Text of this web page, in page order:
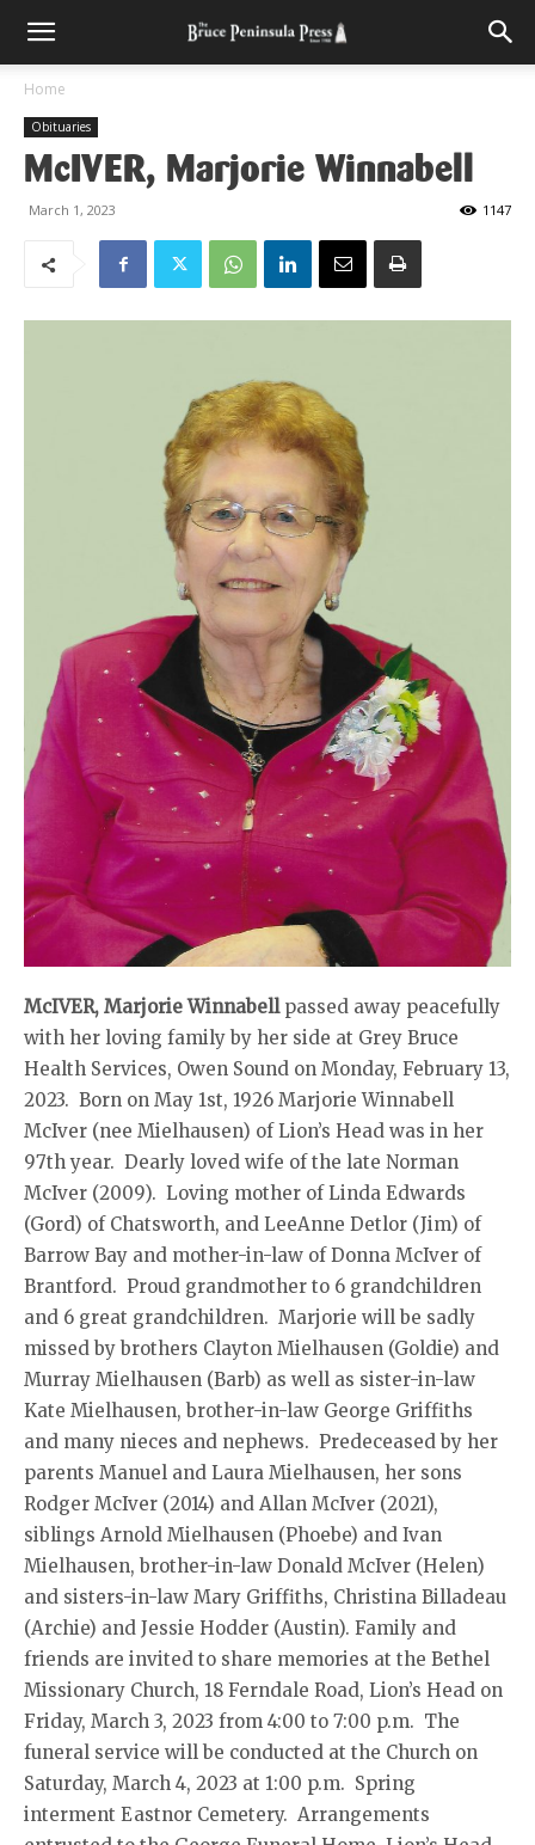
Home
Obituaries
McIVER, Marjorie Winnabell
March 1, 2023 1147
McIVER, Marjorie Winnabellpassed away peacefully
with her loving family by her side at Grey Bruce
Health Services, Owen Sound on Monday, February 13,
2023. Born on May 1st, 1926 Marjorie Winnabell
McIver (nee Mielhausen) of Lion’s Head was in her
97th year. Dearly loved wife of the late Norman
McIver (2009). Loving mother of Linda Edwards
(Gord) of Chatsworth, and LeeAnne Detlor (Jim) of
Barrow Bay and mother-in-law of Donna McIver of
Brantford. Proud grandmother to 6 grandchildren
and 6 great grandchildren. Marjorie will be sadly
missed by brothers Clayton Mielhausen (Goldie) and
Murray Mielhausen (Barb) as well as sister-in-law
Kate Mielhausen, brother-in-law George Griffiths
and many nieces and nephews. Predeceased by her
parents Manuel and Laura Mielhausen, her sons
Rodger McIver (2014) and Allan McIver (2021),
siblings Arnold Mielhausen (Phoebe) and Ivan
Mielhausen, brother-in-law Donald McIver (Helen)
and sisters-in-law Mary Griffiths, Christina Billadeau
(Archie) and Jessie Hodder (Austin). Family and
friends are invited to share memories at the Bethel
Missionary Church, 18 Ferndale Road, Lion’s Head on
Friday, March 3, 2023 from 4:00 to 7:00 p.m. The
funeral service will be conducted at the Church on
Saturday, March 4, 2023 at 1:00 p.m. Spring
interment Eastnor Cemetery. Arrangements